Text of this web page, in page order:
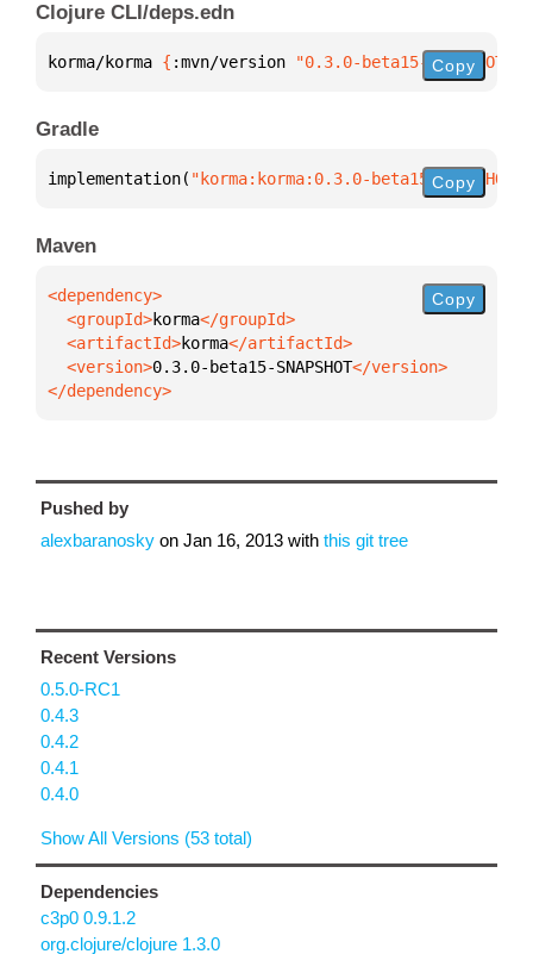
Clojure CLI/deps.edn
korma/korma { :mvn/version "0.3.0-beta15-SNAPSHOT"
Copy
Gradle
implementation( "korma:korma:0.3.0-beta15-SNAPSHOT"
Copy
Maven
  <groupId>
korma
  <artifactId>
korma
  <version>
0.3.0-beta15-SNAPSHOT
</dependency>
Copy
Pushed by
alexbaranosky on Jan 16, 2013 with this git tree
Recent Versions
0.5.0-RC1
0.4.3
0.4.2
0.4.1
0.4.0
Show All Versions (53 total)
Dependencies
c3p0 0.9.1.2
org.clojure/clojure 1.3.0